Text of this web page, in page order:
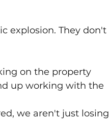
explosion. They don't
on the property
up working with the
we aren't just losing